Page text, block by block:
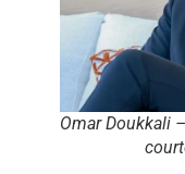
Omar Doukkali